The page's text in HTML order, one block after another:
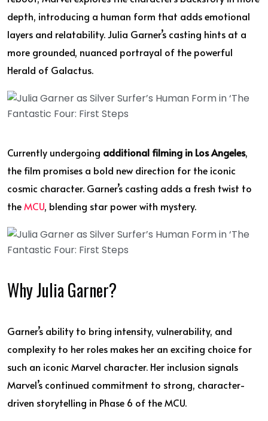
depth, introducing a human form that adds emotional
layers and relatability. Julia Garner’s casting hints at a
more grounded, nuanced portrayal of the powerful
Herald of Galactus.
Currently undergoing additional filming in Los Angeles,
the film promises a bold new direction for the iconic
cosmic character. Garner’s casting adds a fresh twist to
theMCU, blending star power with mystery.
Why Julia Garner?
Garner’s ability to bring intensity, vulnerability, and
complexity to her roles makes her an exciting choice for
such an iconic Marvel character. Her inclusion signals
Marvel’s continued commitment to strong, character-
driven storytelling in Phase 6 of the MCU.